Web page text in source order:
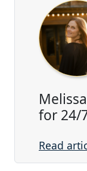
for 24/
Read